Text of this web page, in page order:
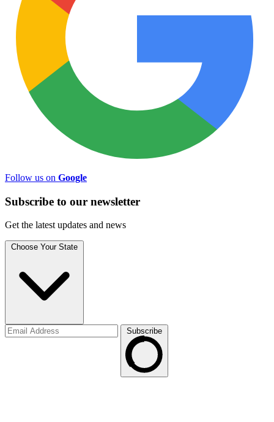
Follow us on Google
Subscribe to our newsletter
Get the latest updates and news
Choose Your State
Subscribe